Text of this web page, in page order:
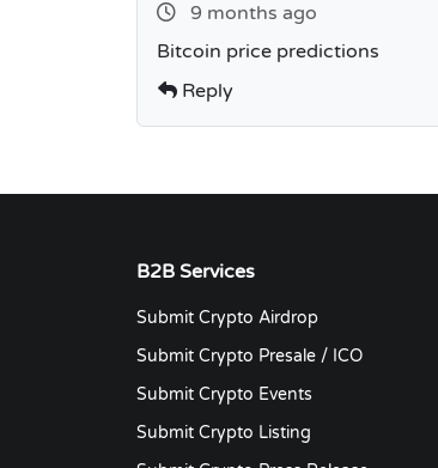
9 months ago
Bitcoin price predictions
Reply
B2B Services
Submit Crypto Airdrop
Submit Crypto Presale / ICO
Submit Crypto Events
Submit Crypto Listing